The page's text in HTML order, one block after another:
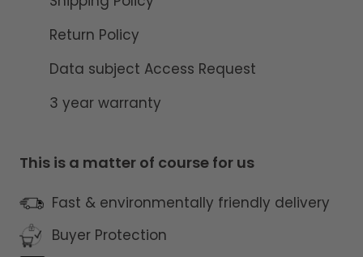
Return Policy
Data subject Access Request
3 year warranty
This is a matter of course for us
Fast & environmentally friendly delivery
Buyer Protection